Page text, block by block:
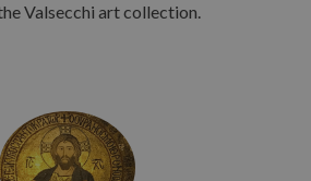
Valsecchi art collection.